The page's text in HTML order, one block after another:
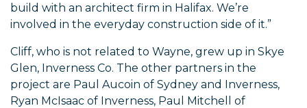
build with an architect firm in Halifax. We’re
involved in the everyday construction side of it.”
Cliff, who is not related to Wayne, grew up in Skye
Glen, Inverness Co. The other partners in the
project are Paul Aucoin of Sydney and Inverness,
Ryan McIsaac of Inverness, Paul Mitchell of